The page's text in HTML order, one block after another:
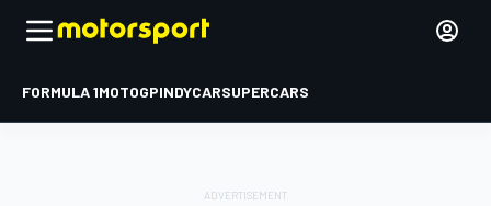
FORMULA 1MOTOGPINDYCARSUPERCARS